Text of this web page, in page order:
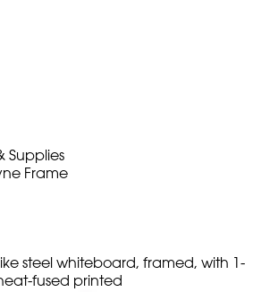
Supplies
Frame
steel whiteboard, framed, with 1-
fused printed